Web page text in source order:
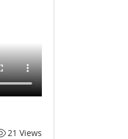
21 Views